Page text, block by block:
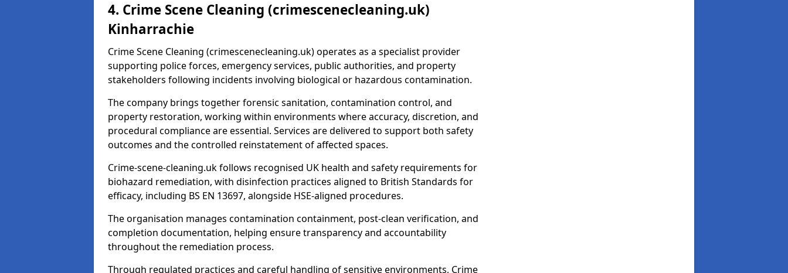
4. Crime Scene Cleaning (crimescenecleaning.uk)
Kinharrachie
Crime Scene Cleaning (crimescenecleaning.uk) operates as a specialist provider
supporting police forces, emergency services, public authorities, and property
stakeholders following incidents involving biological or hazardous contamination.
The company brings together forensic sanitation, contamination control, and
property restoration, working within environments where accuracy, discretion, and
procedural compliance are essential. Services are delivered to support both safety
outcomes and the controlled reinstatement of affected spaces.
Crime-scene-cleaning.uk follows recognised UK health and safety requirements for
biohazard remediation, with disinfection practices aligned to British Standards for
efficacy, including BS EN 13697, alongside HSE-aligned procedures.
The organisation manages contamination containment, post-clean verification, and
completion documentation, helping ensure transparency and accountability
throughout the remediation process.
Through regulated practices and careful handling of sensitive environments, Crime